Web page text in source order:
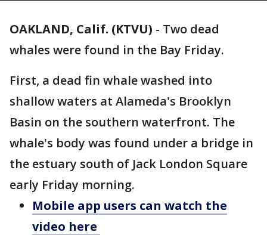
OAKLAND, Calif. (KTVU) - Two dead
whales were found in the Bay Friday.
First, a dead fin whale washed into
shallow waters at Alameda's Brooklyn
Basin on the southern waterfront. The
whale's body was found under a bridge in
the estuary south of Jack London Square
early Friday morning.
Mobile app users can watch the
video here